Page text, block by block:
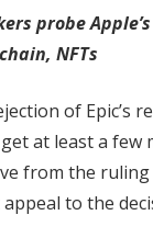
probe
NFTs
of Epic’s
at least a few
from the ruling
to the